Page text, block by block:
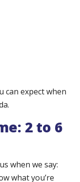
can expect when
2 to 6
when we say:
what you’re